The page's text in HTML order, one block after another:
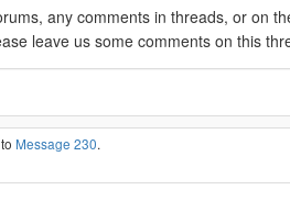
any comments in threads, or on
leave us some comments on this
Message 230.